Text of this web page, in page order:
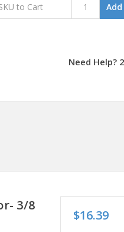
Need Help?
3/8
$16.39